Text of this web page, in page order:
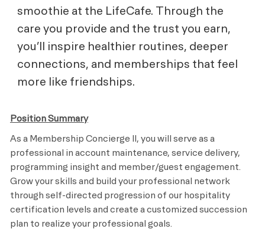
smoothie at the LifeCafe. Through the
care you provide and the trust you earn,
you’ll inspire healthier routines, deeper
connections, and memberships that feel
more like friendships.
Position Summary
As a Membership Concierge II, you will serve as a
professional in account maintenance, service delivery,
programming insight and member/guest engagement.
Grow your skills and build your professional network
through self-directed progression of our hospitality
certification levels and create a customized succession
plan to realize your professional goals.